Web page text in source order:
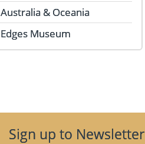
Australia & Oceania
Edges Museum
Sign up to Newsletter